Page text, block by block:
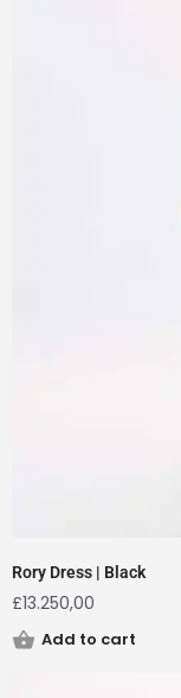
Rory Dress | Black
£13.250,00
Add to cart